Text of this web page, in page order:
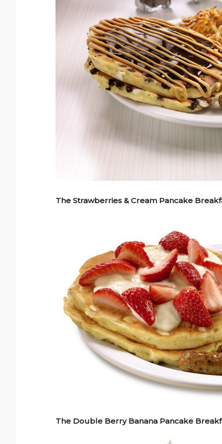
The Strawberries & Cream Pancake
The Double Berry Banana Pancake